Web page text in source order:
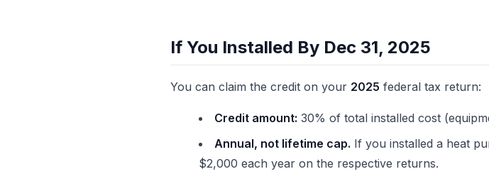
If You Installed By Dec 31, 2025
You can claim the credit on your 2025 federal tax return:
Credit amount: 30% of total installed cost
Annual, not lifetime cap. If you installed a heat
$2,000 each year on the respective returns.